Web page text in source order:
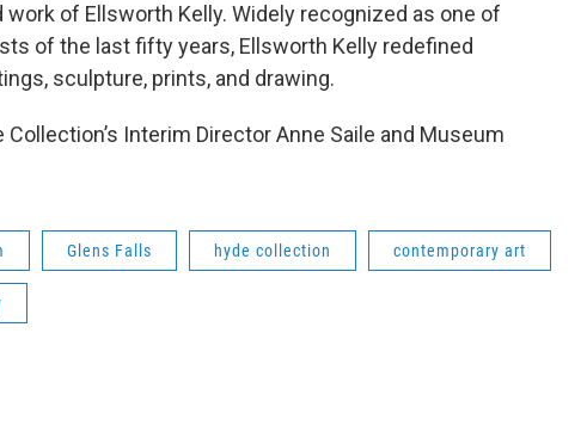
of Ellsworth Kelly. Widely recognized as one of
of the last fifty years, Ellsworth Kelly redefined
sculpture, prints, and drawing.
Interim Director Anne Saile and Museum
Glens Falls hyde collection contemporary art